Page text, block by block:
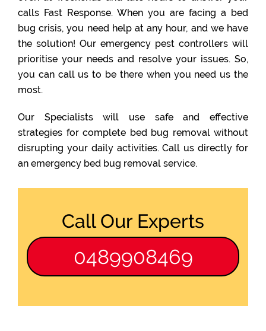
calls Fast Response. When you are facing a bed
bug crisis, you need help at any hour, and we have
the solution! Our emergency pest controllers will
prioritise your needs and resolve your issues. So,
you can call us to be there when you need us the
most.
Our Specialists will use safe and effective
strategies for complete bed bug removal without
disrupting your daily activities. Call us directly for
an emergency bed bug removal service.
Call Our Experts
0489908469